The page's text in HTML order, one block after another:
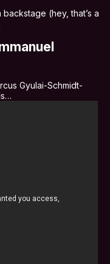
(hey, that’s a
Gyulai-Schmidt-